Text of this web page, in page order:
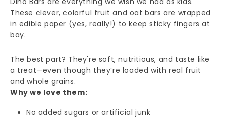
These clever, colorful fruit and oat bars are wrapped
in edible paper (yes, really!) to keep sticky fingers at
bay.
The best part? They're soft, nutritious, and taste like
a treat—even though they’re loaded with real fruit
and whole grains.
Why we love them:
No added sugars or artificial junk